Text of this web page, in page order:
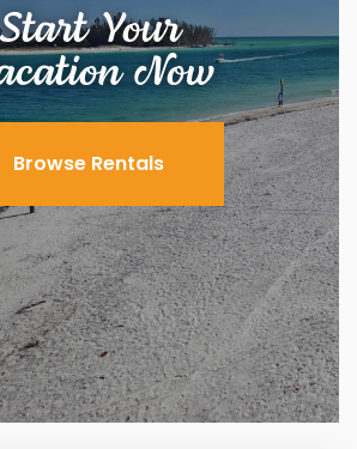
Your
Now
Browse Rentals